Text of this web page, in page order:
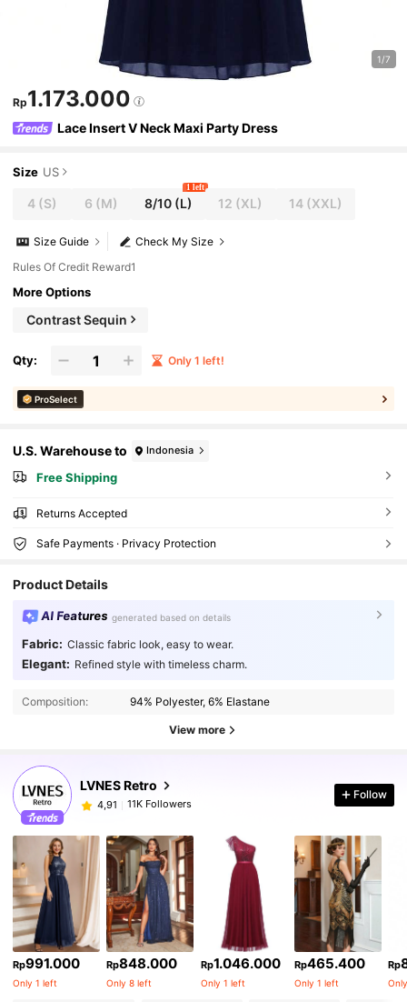
1/7
Rp1.173.000
Lace Insert V Neck Maxi Party Dress
Size US
4 (S) 6 (M) 8/10(L)
1 left
12 (XL) 14 (XXL)
Check My Size
Size Guide
Rules Of Credit Reward1
More Options
Contrast Sequin
Qty: Only 1 left!
ProSelect
U.S. Warehouse to Indonesia
Free Shipping
Returns Accepted
Safe Payments · Privacy Protection
Product Details
AI Features generated based on details
Fabric: Classic fabric look, easy to wear.
Elegant: Refined style with timeless charm.
Composition: 94% Polyester, 6% Elastane
View more
LVNES Retro
4,91 11K Followers
Follow
Rp991.000
Only 1 left
Rp848.000
Only 8 left
Rp1.046.000
Only 1 left
Rp465.400
Only 1 left
Rp